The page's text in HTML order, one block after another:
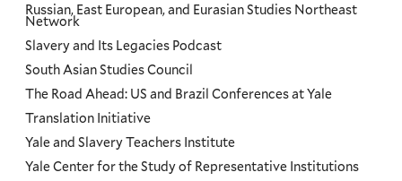
Russian, East European, and Eurasian Studies Northeast
Network
Slavery and Its Legacies Podcast
South Asian Studies Council
The Road Ahead: US and Brazil Conferences at Yale
Translation Initiative
Yale and Slavery Teachers Institute
Yale Center for the Study of Representative Institutions